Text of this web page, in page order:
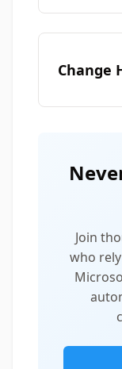
Change
Join
who